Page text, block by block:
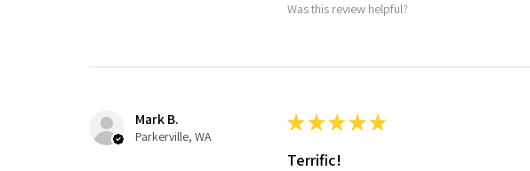
Was this review helpful?
Mark B.
Parkerville, WA
★★★★★
Terrific!